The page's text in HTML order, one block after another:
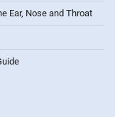
Ear, Nose and Throat